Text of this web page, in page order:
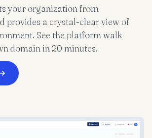
your organization from
provides a crystal-clear view of
See the platform walk
domain in 20 minutes.